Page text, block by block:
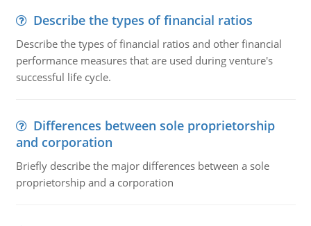
Describe the types of financial ratios
Describe the types of financial ratios and other financial
performance measures that are used during venture's
successful life cycle.
Differences between sole proprietorship
and corporation
Briefly describe the major differences between a sole
proprietorship and a corporation